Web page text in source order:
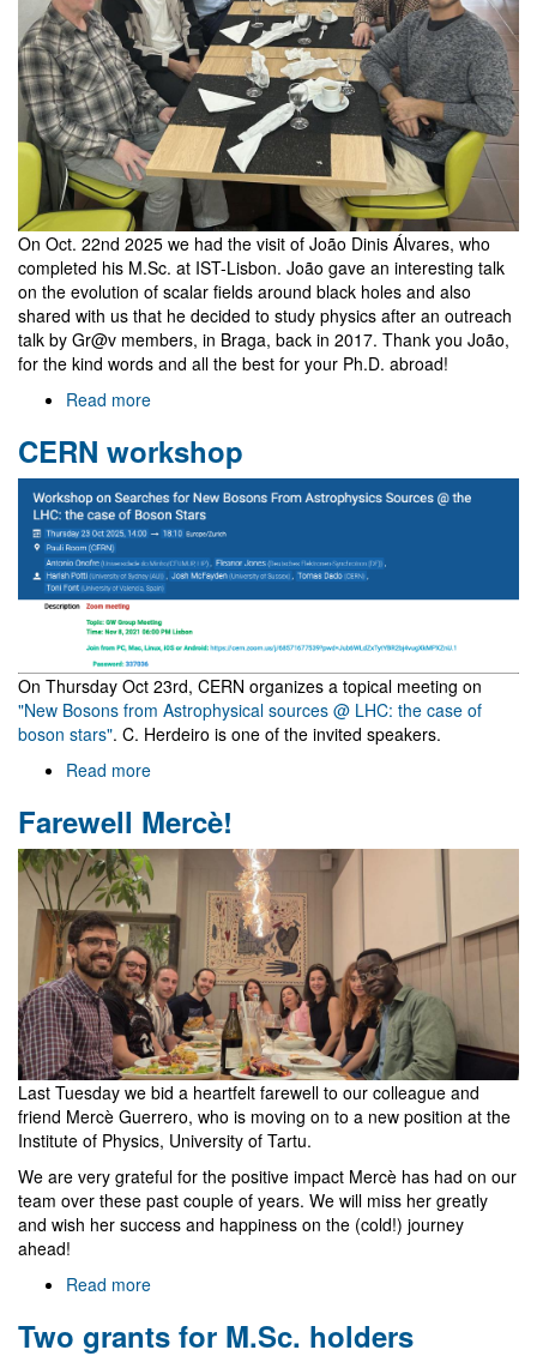
On Oct. 22nd 2025 we had the visit of João Dinis Álvares, who
completed his M.Sc. at IST-Lisbon. João gave an interesting talk
on the evolution of scalar fields around black holes and also
shared with us that he decided to study physics after an outreach
talk by Gr@v members, in Braga, back in 2017. Thank you João,
for the kind words and all the best for your Ph.D. abroad!
Read more
of
João
Dinis
Álvares
CERN workshop
On Thursday Oct 23rd, CERN organizes a topical meeting on
"New Bosons from Astrophysical sources @ LHC: the case of
boson stars". C. Herdeiro is one of the invited speakers.
Read more
workshop
Farewell Mercè!
Last Tuesday we bid a heartfelt farewell to our colleague and
friend Mercè Guerrero, who is moving on to a new position at the
Institute of Physics, University of Tartu.
We are very grateful for the positive impact Mercè has had on our
team over these past couple of years. We will miss her greatly
and wish her success and happiness on the (cold!) journey
ahead!
Read more
Mercè!
Two grants for M.Sc. holders